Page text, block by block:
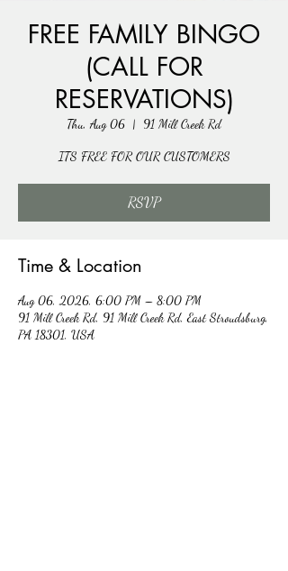
FREE FAMILY BINGO
(CALL FOR
RESERVATIONS)
Thu, Aug 06
  |
91 Mill Creek Rd
ITS FREE FOR OUR CUSTOMERS
RSVP
Time & Location
Aug 06, 2026, 6:00 PM – 8:00 PM
91 Mill Creek Rd, 91 Mill Creek Rd, East Stroudsburg,
PA 18301, USA